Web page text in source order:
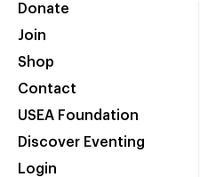
Donate
Join
Shop
Contact
USEA Foundation
Discover Eventing
Login